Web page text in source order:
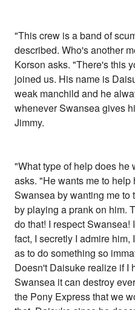
"This crew is a band of
described. Who's another
Korson asks. "There's this
joined us. His name is
weak manchild and he
whenever Swansea gives
Jimmy.
"What type of help does he
asks. "He wants me to help
Swansea by wanting me
by playing a prank on him.
do that! I respect Swansea!
fact, I secretly I admire
as to do something so
Doesn't Daisuke realize if I
Swansea it can destroy
the Pony Express that we